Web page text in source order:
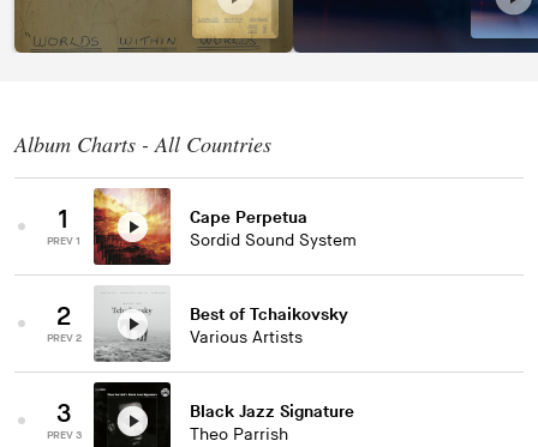
Album Charts - All Countries
1
PREV 1
Cape Perpetua
Sordid Sound System
2
PREV 2
Best of Tchaikovsky
Various Artists
3
PREV 3
Black Jazz Signature
Theo Parrish